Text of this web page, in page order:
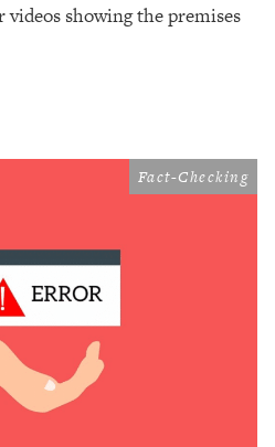
showing the premises
Fact-Checking